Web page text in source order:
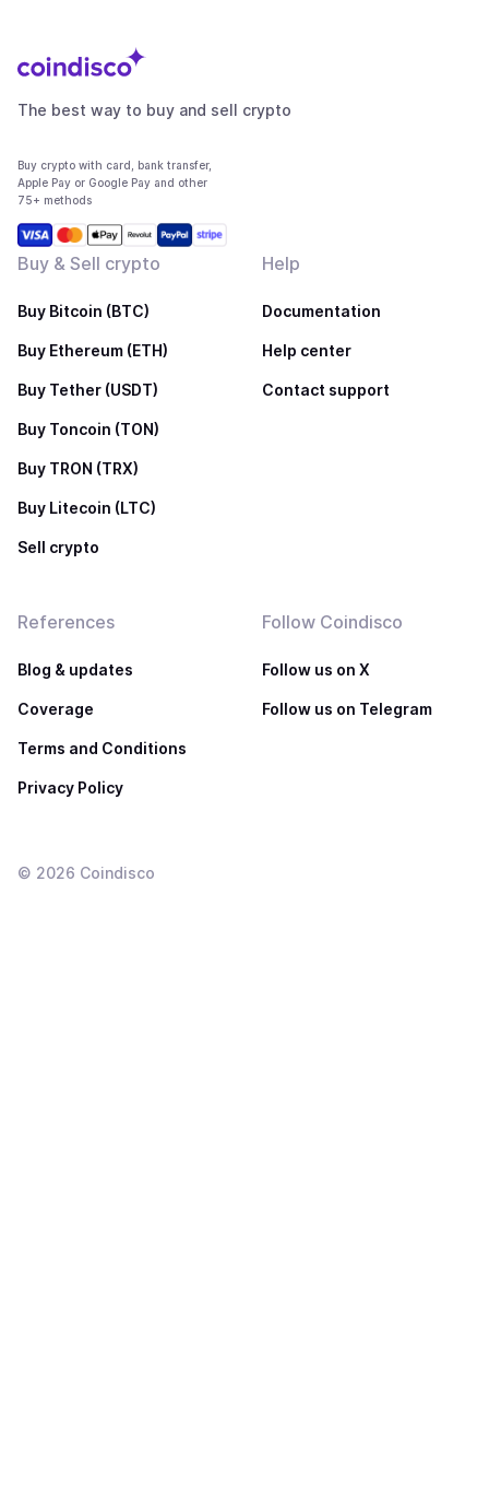
The best way to buy and sell crypto
Buy crypto with card, bank transfer,
Apple Pay or Google Pay and other
75+ methods
Buy & Sell crypto
Buy Bitcoin (BTC)
Buy Ethereum (ETH)
Buy Tether (USDT)
Buy Toncoin (TON)
Buy TRON (TRX)
Buy Litecoin (LTC)
Sell crypto
Help
Documentation
Help center
Contact support
References
Blog & updates
Coverage
Terms and Conditions
Privacy Policy
Follow Coindisco
Follow us on X
Follow us on Telegram
© 2026 Coindisco